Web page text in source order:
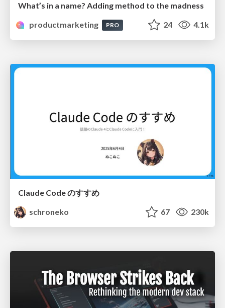
What’s in a name? Adding method to the madness
productmarketing
PRO 24 4.1k
Claude Code のすすめ
schroneko
67 230k